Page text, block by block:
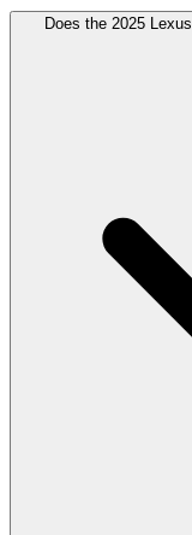
Does the 2025